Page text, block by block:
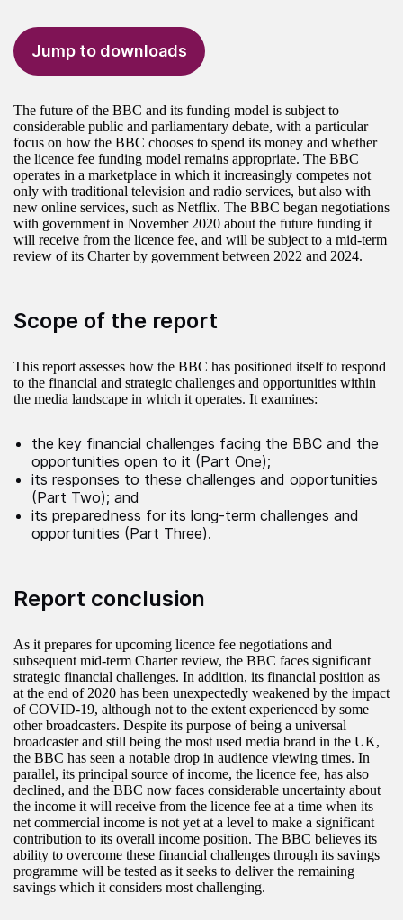
Jump to downloads
The future of the BBC and its funding model is subject to
considerable public and parliamentary debate, with a particular
focus on how the BBC chooses to spend its money and whether
the licence fee funding model remains appropriate. The BBC
operates in a marketplace in which it increasingly competes not
only with traditional television and radio services, but also with
new online services, such as Netflix. The BBC began negotiations
with government in November 2020 about the future funding it
will receive from the licence fee, and will be subject to a mid-term
review of its Charter by government between 2022 and 2024.
Scope of the report
This report assesses how the BBC has positioned itself to respond
to the financial and strategic challenges and opportunities within
the media landscape in which it operates. It examines:
the key financial challenges facing the BBC and the
opportunities open to it (Part One);
its responses to these challenges and opportunities
(Part Two); and
its preparedness for its long-term challenges and
opportunities (Part Three).
Report conclusion
As it prepares for upcoming licence fee negotiations and
subsequent mid-term Charter review, the BBC faces significant
strategic financial challenges. In addition, its financial position as
at the end of 2020 has been unexpectedly weakened by the impact
of COVID-19, although not to the extent experienced by some
other broadcasters. Despite its purpose of being a universal
broadcaster and still being the most used media brand in the UK,
the BBC has seen a notable drop in audience viewing times. In
parallel, its principal source of income, the licence fee, has also
declined, and the BBC now faces considerable uncertainty about
the income it will receive from the licence fee at a time when its
net commercial income is not yet at a level to make a significant
contribution to its overall income position. The BBC believes its
ability to overcome these financial challenges through its savings
programme will be tested as it seeks to deliver the remaining
savings which it considers most challenging.